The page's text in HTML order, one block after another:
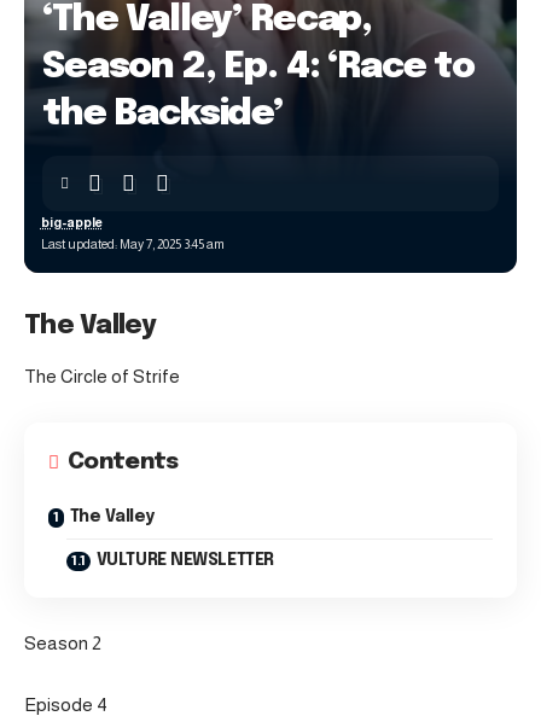
‘The Valley’ Recap,
Season 2, Ep. 4: ‘Race to
the Backside’
Last updated: May 7, 2025 3:45 am
big-apple
The Valley
The Circle of Strife
Contents
The Valley
VULTURE NEWSLETTER
Season 2
Episode 4